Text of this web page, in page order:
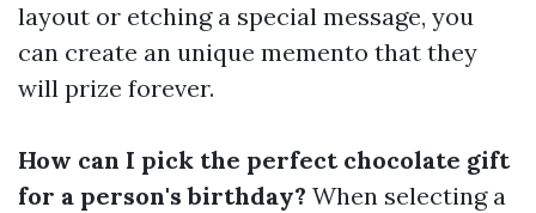
layout or etching a special message, you
can create an unique memento that they
will prize forever.
How can I pick the perfect chocolate gift
for a person's birthday? When selecting a